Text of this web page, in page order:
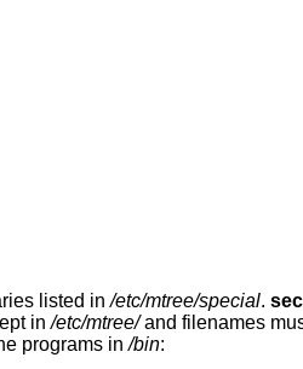
listed in/etc/mtree/special.
in/etc/mtree/and filenames
programs in/bin: